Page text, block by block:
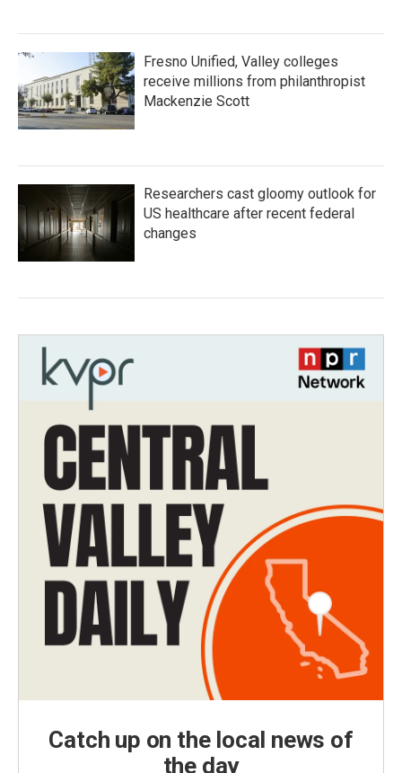
Fresno Unified, Valley colleges
receive millions from philanthropist
Mackenzie Scott
Researchers cast gloomy outlook for
US healthcare after recent federal
changes
Catch up on the local news of
the day